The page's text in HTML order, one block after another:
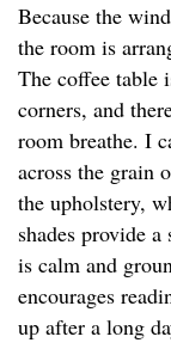
Because the
the room is
The coffee table
corners, and
room breathe. I
across the grain
the upholstery,
shades provide
is calm and
encourages
up after a long